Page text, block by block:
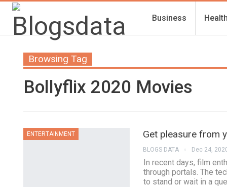
Business
Browsing Tag
Bollyflix 2020 Movies
ENTERTAINMENT Get pleasure from
BLOGS DATA Dec 24,
In recent days, film
through portals. The
to stand or wait in a